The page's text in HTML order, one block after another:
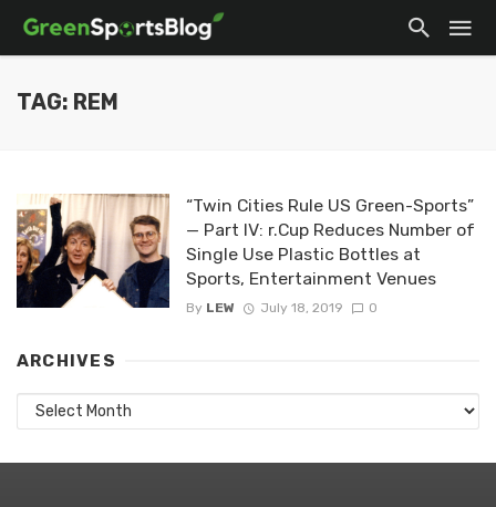
TAG: REM
“Twin Cities Rule US Green-Sports”
— Part IV: r.Cup Reduces Number of
Single Use Plastic Bottles at
Sports, Entertainment Venues
By LEW July 18, 2019 0
ARCHIVES
Archives